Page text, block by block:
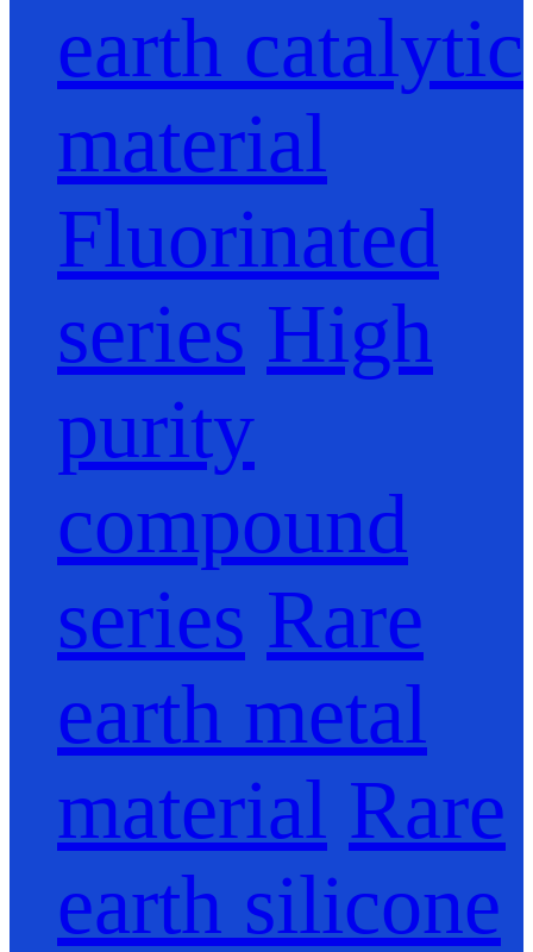
earth catalytic
material
Fluorinated
series High
purity
compound
series Rare
earth metal
material Rare
earth silicone